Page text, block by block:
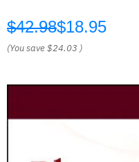
$42.98$18.95
(You save$24.03 )